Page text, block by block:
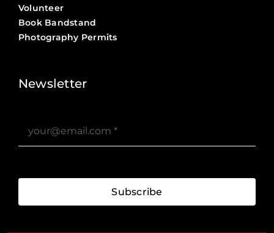
Volunteer
Book Bandstand
Photography Permits
Newsletter
Subscribe